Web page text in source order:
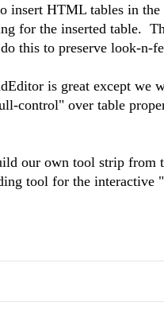
insert HTML tables in
for the inserted table.
this to preserve look-n-
is great except we
control" over table
our own tool strip from
tool for the interactive